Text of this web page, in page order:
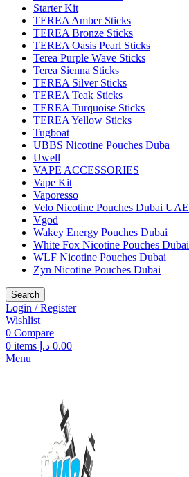
Starter Kit
TEREA Amber Sticks
TEREA Bronze Sticks
TEREA Oasis Pearl Sticks
Terea Purple Wave Sticks
Terea Sienna Sticks
TEREA Silver Sticks
TEREA Teak Sticks
TEREA Turquoise Sticks
TEREA Yellow Sticks
Tugboat
UBBS Nicotine Pouches Duba
Uwell
VAPE ACCESSORIES
Vape Kit
Vaporesso
Velo Nicotine Pouches Dubai UAE
Vgod
Wakey Energy Pouches Dubai
White Fox Nicotine Pouches Dubai
WLF Nicotine Pouches Dubai
Zyn Nicotine Pouches Dubai
Search
Login / Register
Wishlist
0 Compare
0 items 0.00 د.إ
Menu